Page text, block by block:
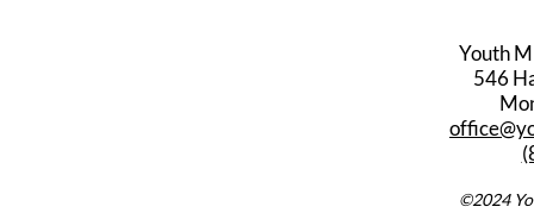
Youth
546
©2024